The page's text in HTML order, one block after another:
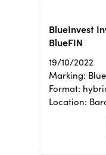
BlueInvest
BlueFIN
19/10/2022
Marking:
Format:
Location: